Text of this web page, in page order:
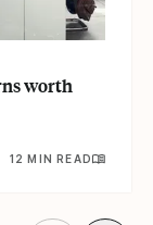
worth
12 MIN READ